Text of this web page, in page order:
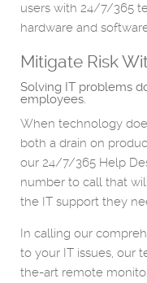
users with 24/7/365
hardware and
Mitigate Risk
Solving IT problems
employees.
When technology
both a drain on
our 24/7/365 Help
number to call that
the IT support they
In calling our
to your IT issues, our
the-art remote